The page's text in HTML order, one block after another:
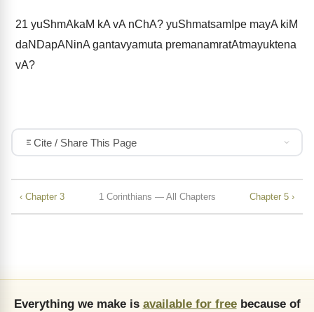
21 yuShmAkaM kA vA nChA? yuShmatsamIpe mayA kiM
daNDapANinA gantavyamuta premanamratAtmayuktena
vA?
Cite / Share This Page
‹ Chapter 3 1 Corinthians — All Chapters Chapter 5 ›
Everything we make is available for freebecause of